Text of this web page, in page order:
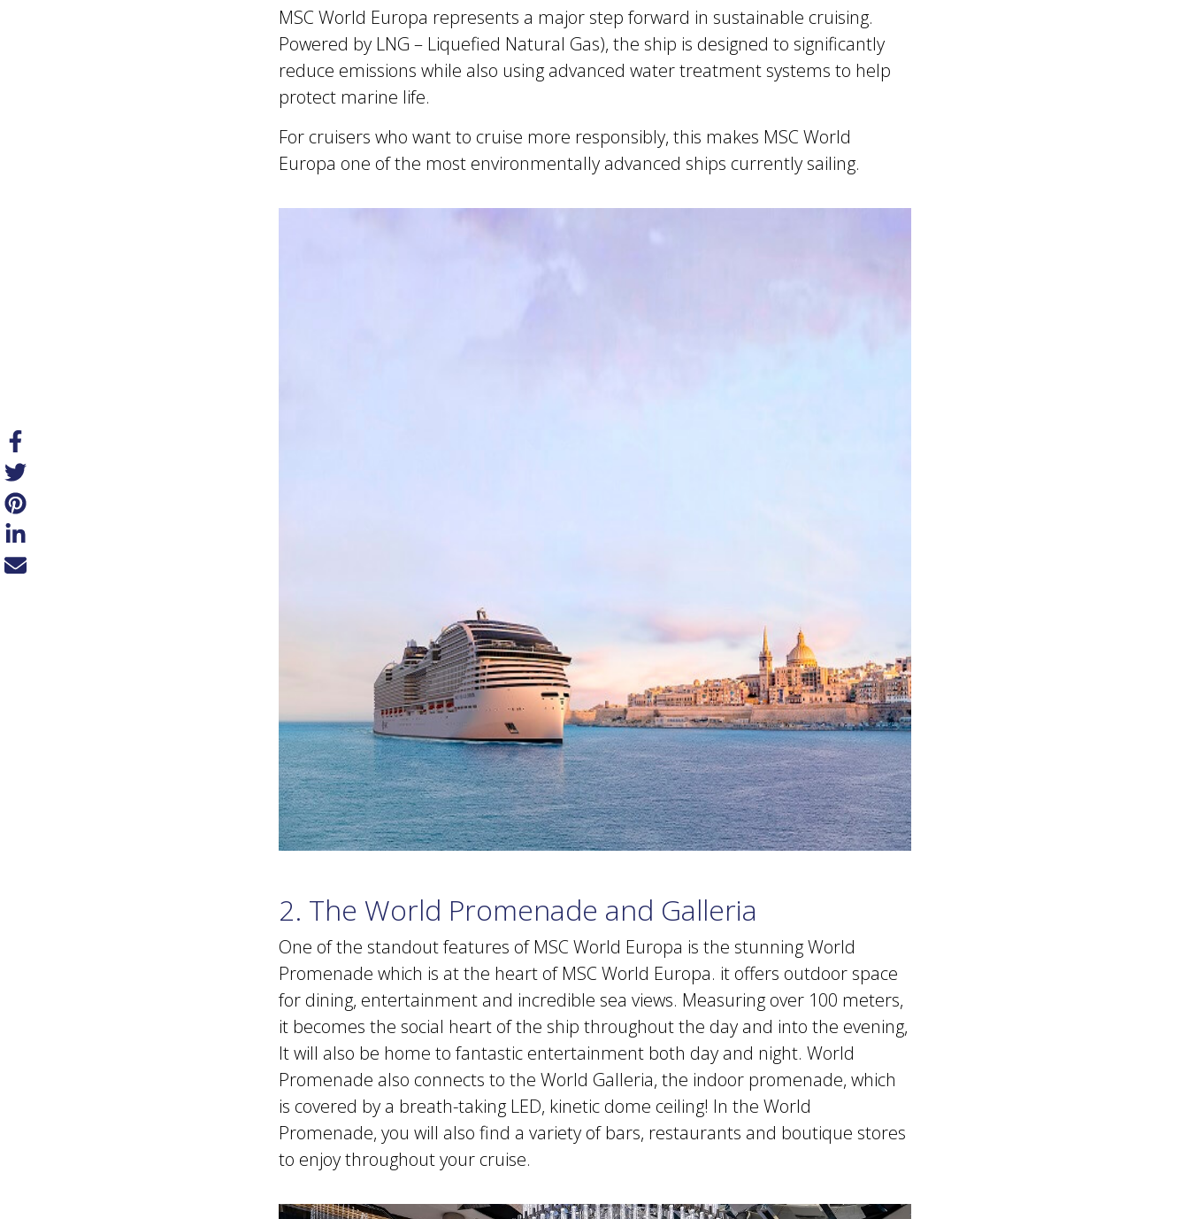
MSC World Europa represents a major step forward in sustainable cruising.
Powered by LNG – Liquefied Natural Gas), the ship is designed to significantly
reduce emissions while also using advanced water treatment systems to help
protect marine life.
For cruisers who want to cruise more responsibly, this makes MSC World
Europa one of the most environmentally advanced ships currently sailing.
2. The World Promenade and Galleria
One of the standout features of MSC World Europa is the stunning World
Promenade which is at the heart of MSC World Europa. it offers outdoor space
for dining, entertainment and incredible sea views. Measuring over 100 meters,
it becomes the social heart of the ship throughout the day and into the evening,
It will also be home to fantastic entertainment both day and night. World
Promenade also connects to the World Galleria, the indoor promenade, which
is covered by a breath-taking LED, kinetic dome ceiling! In the World
Promenade, you will also find a variety of bars, restaurants and boutique stores
to enjoy throughout your cruise.